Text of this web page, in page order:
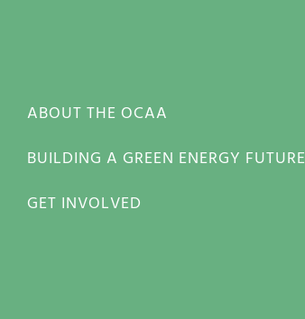
ABOUT THE OCAA
BUILDING A GREEN ENERGY FUTURE
GET INVOLVED